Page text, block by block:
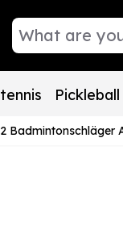
Pickleball
Badmintonschläger